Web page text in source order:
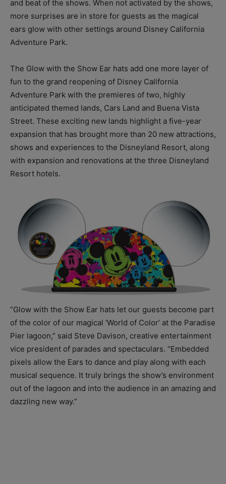
and beat of the shows. When not activated by the shows,
more surprises are in store for guests as the magical
ears glow with other settings around Disney California
Adventure Park.
The Glow with the Show Ear hats add one more layer of
fun to the grand reopening of Disney California
Adventure Park with the premieres of two, highly
anticipated themed lands, Cars Land and Buena Vista
Street. These exciting new lands highlight a five-year
expansion that has brought more than 20 new attractions,
shows and experiences to the Disneyland Resort, along
with expansion and renovations at the three Disneyland
Resort hotels.
“Glow with the Show Ear hats let our guests become part
of the color of our magical ‘World of Color’ at the Paradise
Pier lagoon,” said Steve Davison, creative entertainment
vice president of parades and spectaculars. “Embedded
pixels allow the Ears to dance and play along with each
musical sequence. It truly brings the show’s environment
out of the lagoon and into the audience in an amazing and
dazzling new way.”